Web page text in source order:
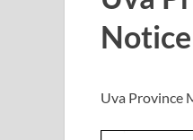
Notice
Uva Province